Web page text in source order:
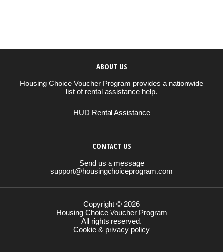
ABOUT US
Housing Choice Voucher Program provides a nationwide
list of rental assistance help.
HUD Rental Assistance
CONTACT US
Send us a message
support@housingchoiceprogram.com
Copyright © 2026
Housing Choice Voucher Program
All rights reserved.
Cookie & privacy policy